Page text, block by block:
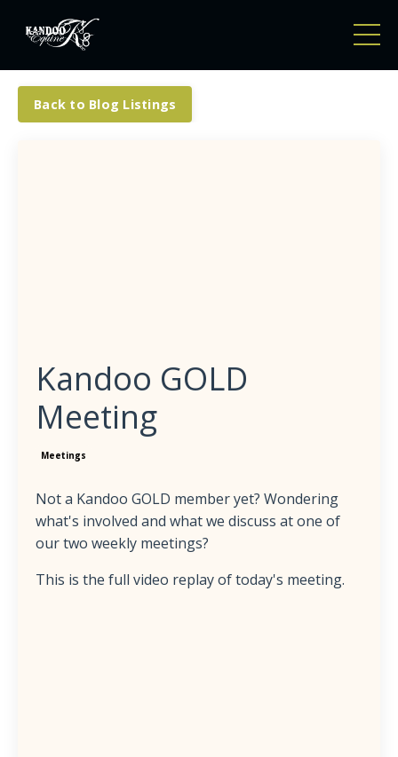
Back to Blog Listings
Kandoo GOLD
Meeting
Meetings
Not a Kandoo GOLD member yet? Wondering
what's involved and what we discuss at one of
our two weekly meetings?
This is the full video replay of today's meeting.